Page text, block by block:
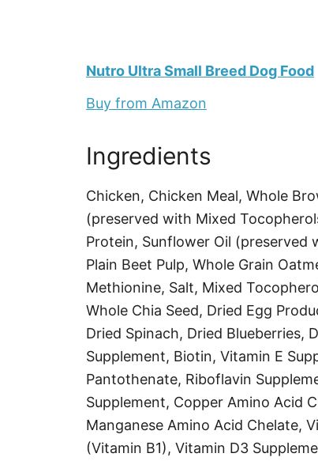
Nutro Ultra Small Breed Dog Food
Buy from Amazon
Ingredients
Chicken, Chicken Meal, Whole
(preserved with Mixed
Protein, Sunflower Oil (preserved
Plain Beet Pulp, Whole Grain
Methionine, Salt, Mixed
Whole Chia Seed, Dried Egg
Dried Spinach, Dried Blueberries,
Supplement, Biotin, Vitamin E
Pantothenate, Riboflavin
Supplement, Copper Amino Acid
Manganese Amino Acid Chelate,
(Vitamin B1), Vitamin D3